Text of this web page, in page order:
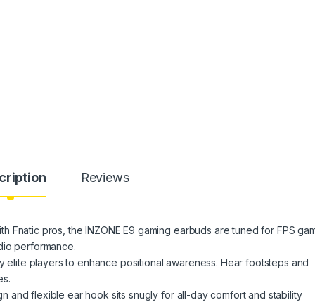
Reviews
Fnatic pros, the INZONE E9 gaming earbuds are tuned for FPS
performance.
elite players to enhance positional awareness. Hear footsteps and
and flexible ear hook sits snugly for all-day comfort and stability